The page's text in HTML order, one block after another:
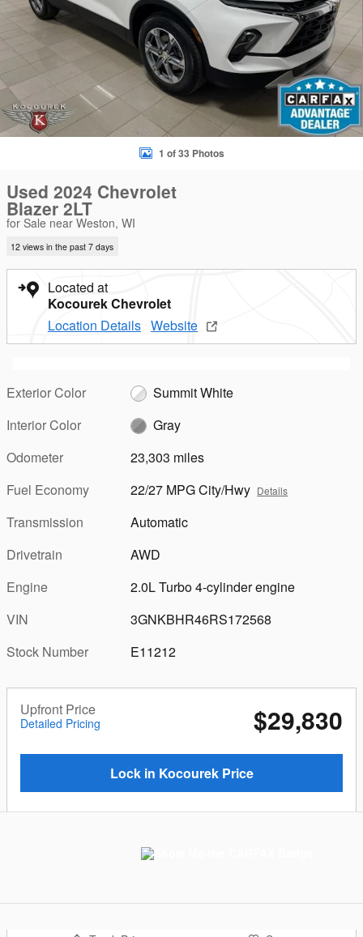
1 of 33 Photos
Used 2024 Chevrolet
Blazer 2LT
for Sale near Weston, WI
12 views in the past 7 days
Located at
Kocourek Chevrolet
Location Details Website
Exterior Color
Summit White
Interior Color
Gray
Odometer
23,303 miles
Fuel Economy
22/27 MPG City/Hwy Details
Transmission
Automatic
Drivetrain
AWD
Engine
2.0L Turbo 4-cylinder engine
VIN
3GNKBHR46RS172568
Stock Number
E11212
Upfront Price
Detailed Pricing $29,830
Lock in Kocourek Price